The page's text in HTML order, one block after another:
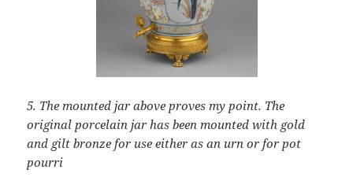
5. The mounted jar above proves my point. The
original porcelain jar has been mounted with gold
and gilt bronze for use either as an urn or for pot
pourri